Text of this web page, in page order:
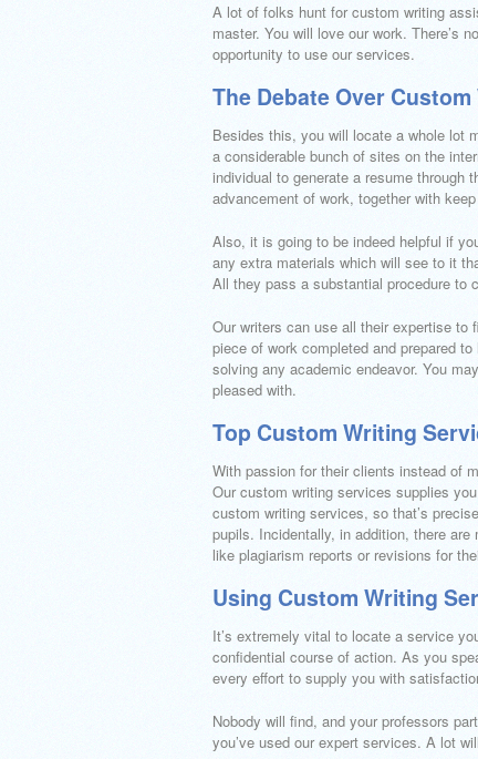
A lot of folks hunt for custom writing
master. You will love our work. There’s
opportunity to use our services.
The Debate Over
Besides this, you will locate a whole lot
a considerable bunch of sites on the
individual to generate a resume through
advancement of work, together with
Also, it is going to be indeed helpful if
any extra materials which will see to it
All they pass a substantial procedure to
Our writers can use all their expertise
piece of work completed and prepared
solving any academic endeavor. You
pleased with.
Top Custom Writing
With passion for their clients instead of
Our custom writing services supplies
custom writing services, so that’s
pupils. Incidentally, in addition, there
like plagiarism reports or revisions for
Using Custom Writing
It’s extremely vital to locate a service
confidential course of action. As you
every effort to supply you with
Nobody will find, and your professors
you’ve used our expert services. A lot